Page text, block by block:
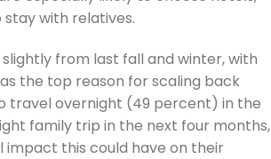
with relatives.
from last fall and winter, with
the top reason for scaling back
travel overnight (49 percent) in the
family trip in the next four months,
this could have on their